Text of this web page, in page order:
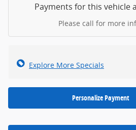
Payments for this vehicle
Please call for more
Explore More Specials
Personalize Payment